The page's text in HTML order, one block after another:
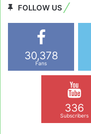
FOLLOW US
30,378
Fans
336
Subscribers